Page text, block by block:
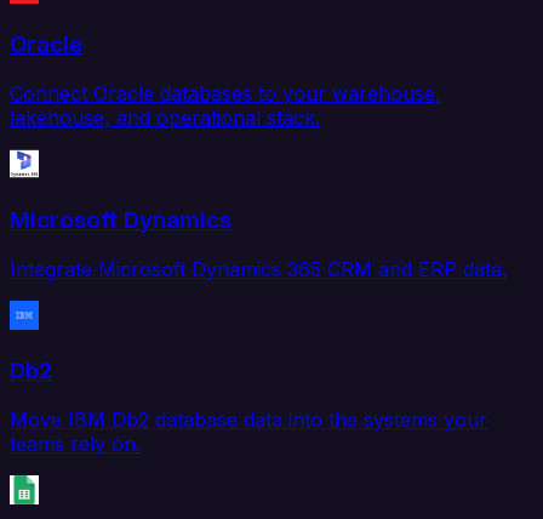
Oracle
Connect Oracle databases to your warehouse,
lakehouse, and operational stack.
Microsoft Dynamics
Integrate Microsoft Dynamics 365 CRM and ERP data.
Db2
Move IBM Db2 database data into the systems your
teams rely on.